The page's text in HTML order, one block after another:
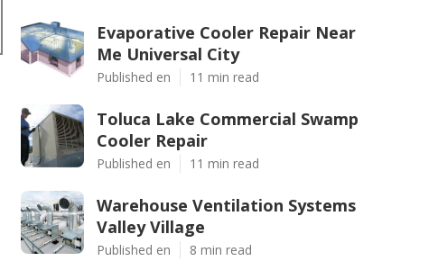
Evaporative Cooler Repair Near
Me Universal City
Published en 11 min read
Toluca Lake Commercial Swamp
Cooler Repair
Published en 11 min read
Warehouse Ventilation Systems
Valley Village
Published en 8 min read